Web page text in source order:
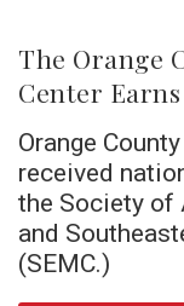
The Orange
Center
Orange
received
the Society of
and
(SEMC.)